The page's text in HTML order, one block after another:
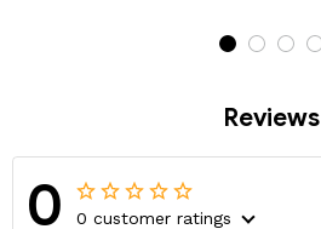
Reviews
0 0 customer ratings